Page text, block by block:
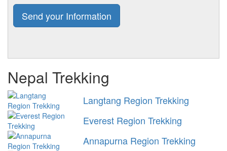
Nepal Trekking
Langtang Region Trekking
Everest Region Trekking
Annapurna Region Trekking